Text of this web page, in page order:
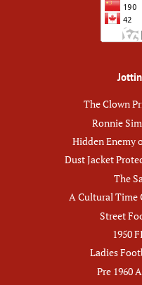
The Clown
Ronnie
Hidden Enemy
Dust Jacket
The
A Cultural Time
Street
1950
Ladies
Pre 1960